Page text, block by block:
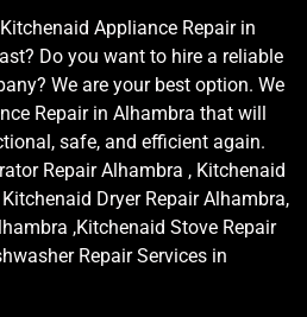
Appliance Repair in
Do you want to hire a reliable
We are your best option. We
Repair in Alhambra that will
safe, and efficient again.
Repair Alhambra , Kitchenaid
Dryer Repair Alhambra,
,Kitchenaid Stove Repair
Repair Services in